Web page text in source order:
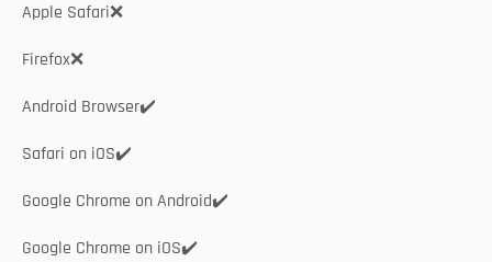
Apple Safari❌
Firefox❌
Android Browser✔️
Safari on iOS✔️
Google Chrome on Android✔️
Google Chrome on iOS✔️